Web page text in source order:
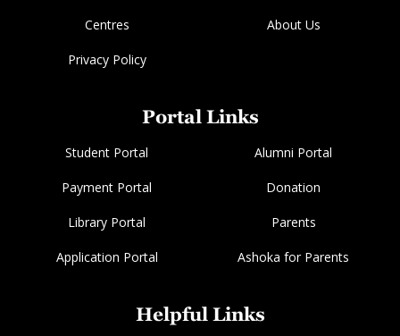
Centres About Us
Privacy Policy
Portal Links
Student Portal Alumni Portal
Payment Portal Donation
Library Portal Parents
Application Portal Ashoka for Parents
Helpful Links